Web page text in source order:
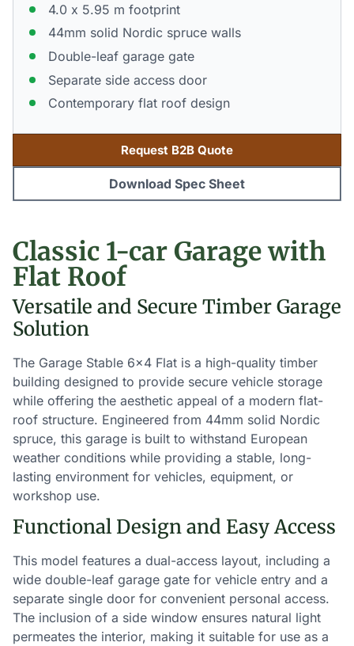
4.0 x 5.95 m footprint
44mm solid Nordic spruce walls
Double-leaf garage gate
Separate side access door
Contemporary flat roof design
Request B2B Quote
Download Spec Sheet
Classic 1-car Garage with
Flat Roof
Versatile and Secure Timber Garage
Solution
The Garage Stable 6×4 Flat is a high-quality timber
building designed to provide secure vehicle storage
while offering the aesthetic appeal of a modern flat-
roof structure. Engineered from 44mm solid Nordic
spruce, this garage is built to withstand European
weather conditions while providing a stable, long-
lasting environment for vehicles, equipment, or
workshop use.
Functional Design and Easy Access
This model features a dual-access layout, including a
wide double-leaf garage gate for vehicle entry and a
separate single door for convenient personal access.
The inclusion of a side window ensures natural light
permeates the interior, making it suitable for use as a